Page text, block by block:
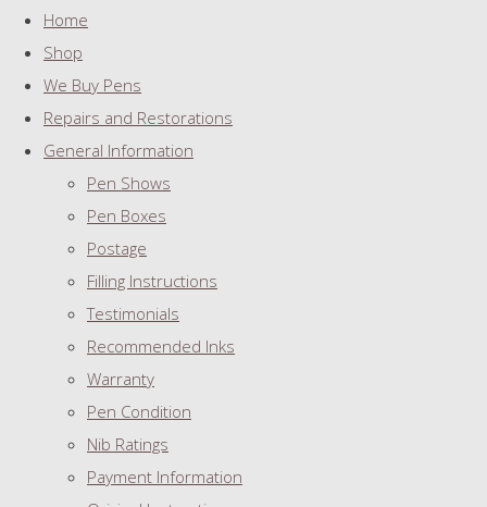
Home
Shop
We Buy Pens
Repairs and Restorations
General Information
Pen Shows
Pen Boxes
Postage
Filling Instructions
Testimonials
Recommended Inks
Warranty
Pen Condition
Nib Ratings
Payment Information